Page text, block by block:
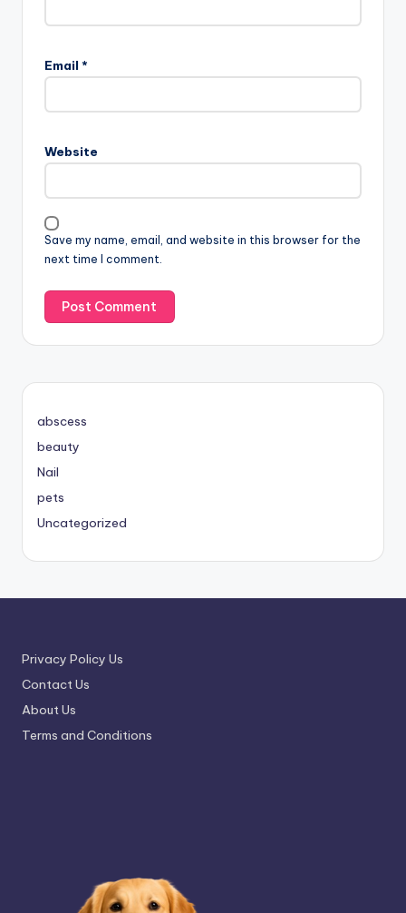
Email *
Website
Save my name, email, and website in this browser for the
next time I comment.
abscess
beauty
Nail
pets
Uncategorized
Privacy Policy Us
Contact Us
About Us
Terms and Conditions